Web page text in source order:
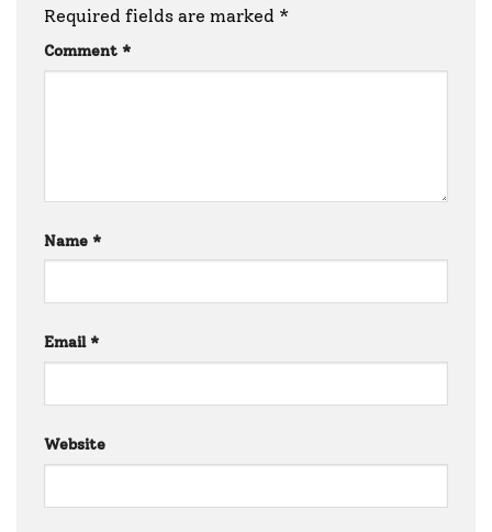
Required fields are marked *
Comment *
Name *
Email *
Website